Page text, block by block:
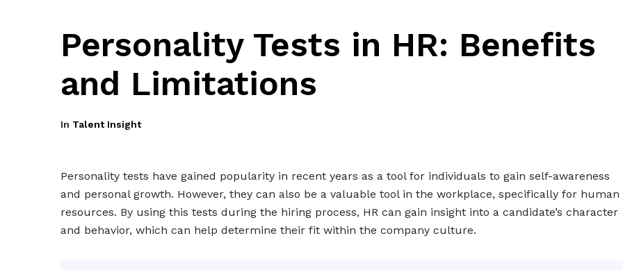
Personality Tests in HR: Benefits
and Limitations
In Talent Insight
Personality tests have gained popularity in recent years as a tool for individuals to gain self-awareness
and personal growth. However, they can also be a valuable tool in the workplace, specifically for human
resources. By using this tests during the hiring process, HR can gain insight into a candidate’s character
and behavior, which can help determine their fit within the company culture.